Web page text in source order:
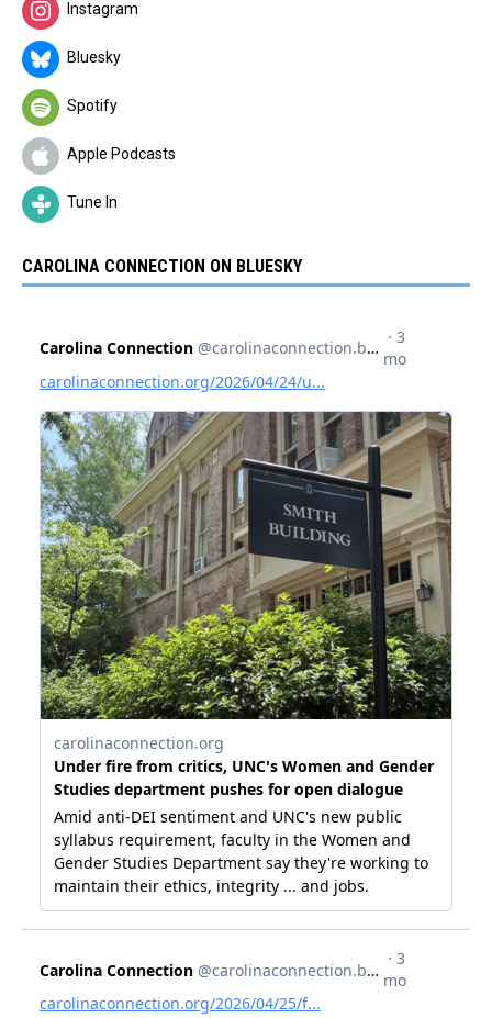
Instagram
Bluesky
Spotify
Apple Podcasts
Tune In
CAROLINA CONNECTION ON BLUESKY